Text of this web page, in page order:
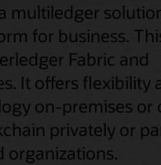
multiledger
for business.
Fabric and
It offers flexibility
on-premises or
privately or
organizations.